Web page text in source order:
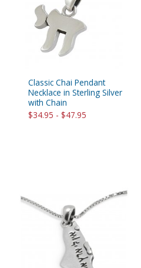
Classic Chai Pendant
Necklace in Sterling Silver
with Chain
$34.95 - $47.95